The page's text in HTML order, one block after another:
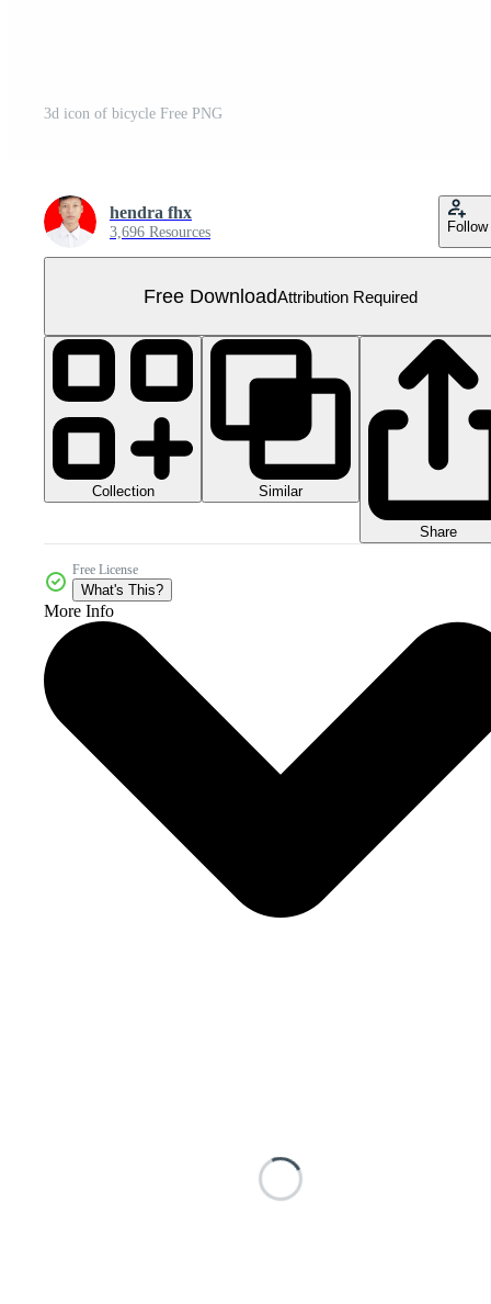
3d icon of bicycle Free PNG
hendra fhx
3,696 Resources Follow
Free DownloadAttribution Required
Collection Similar
Share
Free License
What's This?
More Info